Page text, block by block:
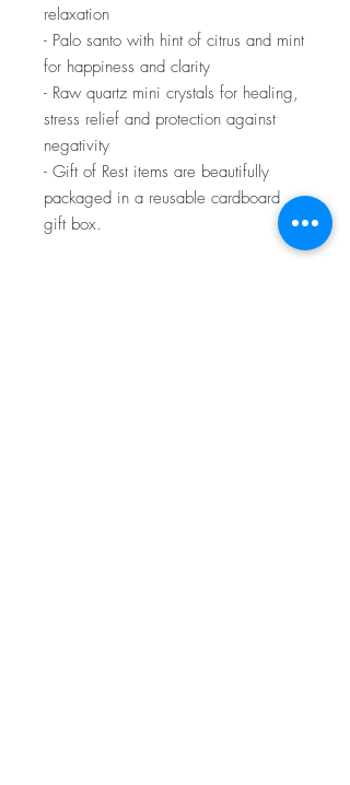
relaxation
- Palo santo with hint of citrus and mint
for happiness and clarity
- Raw quartz mini crystals for healing,
stress relief and protection against
negativity
- Gift of Rest items are beautifully
packaged in a reusable cardboard
gift box.